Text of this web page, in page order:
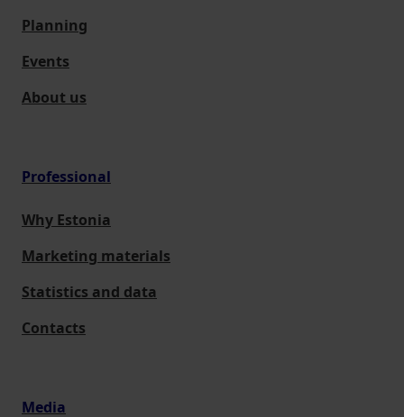
Planning
Events
About us
Professional
Why Estonia
Marketing materials
Statistics and data
Contacts
Media